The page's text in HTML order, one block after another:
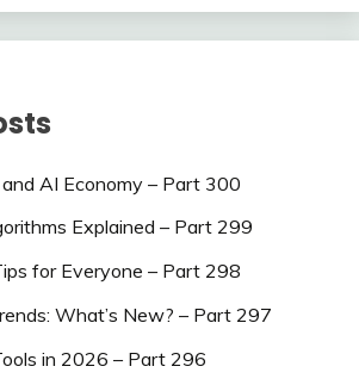
AI Economy – Part 300
Explained – Part 299
for Everyone – Part 298
What’s New? – Part 297
in 2026 – Part 296